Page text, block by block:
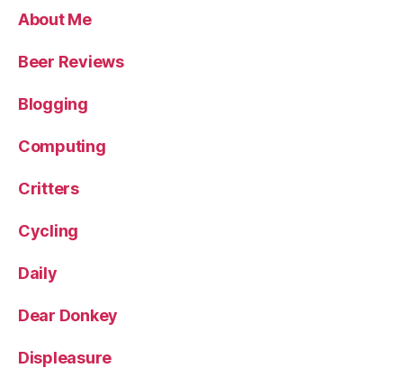
About Me
Beer Reviews
Blogging
Computing
Critters
Cycling
Daily
Dear Donkey
Displeasure